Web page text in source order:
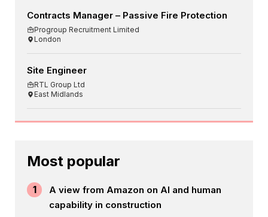
Contracts Manager – Passive Fire Protection
Progroup Recruitment Limited
London
Site Engineer
RTL Group Ltd
East Midlands
Most popular
1
A view from Amazon on AI and human
capability in construction